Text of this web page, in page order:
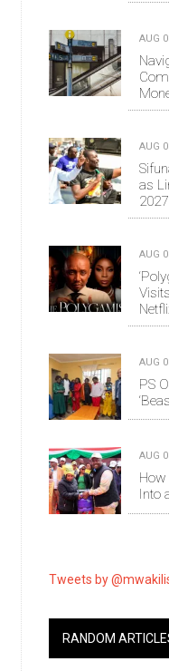
AUG
AUG
as
AUG
AUG
PS
AUG
Into
Tweets by
RANDOM